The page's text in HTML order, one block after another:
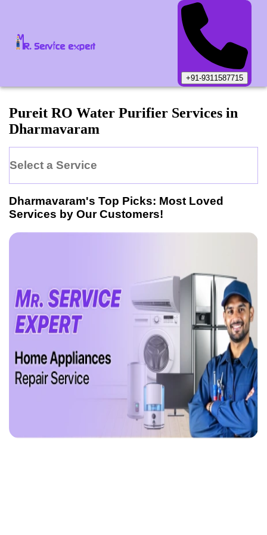
+91-9311587715
Pureit RO Water Purifier Services in
Dharmavaram
Select a Service
Dharmavaram's Top Picks: Most Loved
Services by Our Customers!